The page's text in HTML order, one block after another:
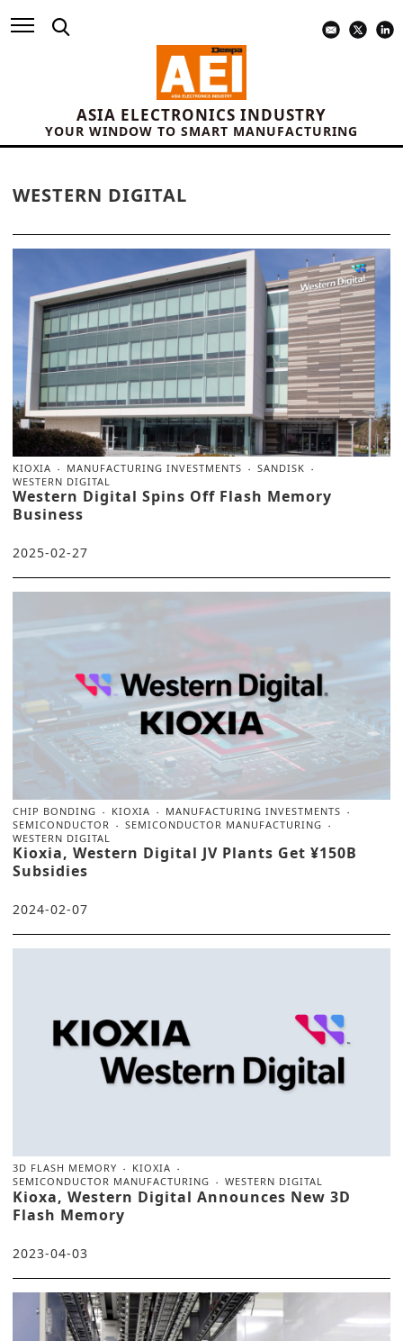
ASIA ELECTRONICS INDUSTRY
YOUR WINDOW TO SMART MANUFACTURING
WESTERN DIGITAL
KIOXIA MANUFACTURING INVESTMENTS
SANDISK
WESTERN DIGITAL
Western Digital Spins Off Flash Memory
Business
2025-02-27
CHIP BONDING KIOXIA
MANUFACTURING INVESTMENTS
SEMICONDUCTOR
SEMICONDUCTOR MANUFACTURING
WESTERN DIGITAL
Kioxia, Western Digital JV Plants Get ¥150B
Subsidies
2024-02-07
3D FLASH MEMORY
KIOXIA
SEMICONDUCTOR MANUFACTURING
WESTERN DIGITAL
Kioxa, Western Digital Announces New 3D
Flash Memory
2023-04-03